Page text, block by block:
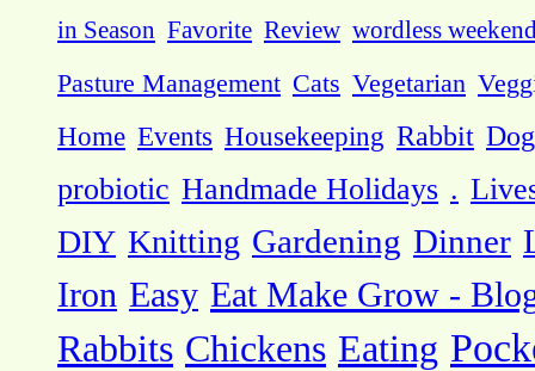
in Season Favorite Review wordless
Pasture Management Cats Vegetarian
Home Events Housekeeping Rabbit
probiotic Handmade Holidays .
DIY Knitting Gardening Dinner
Iron Easy Eat Make Grow -
Rabbits Chickens Eating